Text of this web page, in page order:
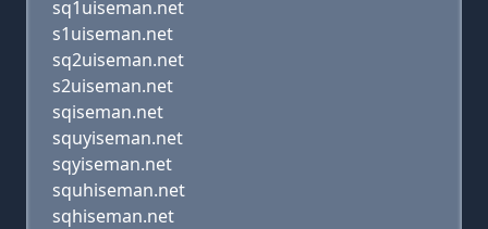
sq1uiseman.net
s1uiseman.net
sq2uiseman.net
s2uiseman.net
sqiseman.net
squyiseman.net
sqyiseman.net
squhiseman.net
sqhiseman.net